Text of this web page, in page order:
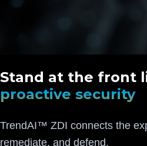
Stand at the front
proactive security
TrendAI™ ZDI connects the
remediate, and defend.